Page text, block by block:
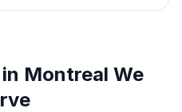
Montreal We